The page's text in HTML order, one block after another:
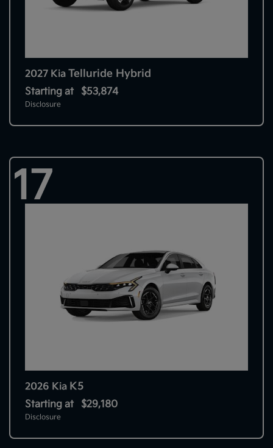
2027 Kia Telluride Hybrid
Starting at $53,874
Disclosure
17
2026 Kia K5
Starting at $29,180
Disclosure